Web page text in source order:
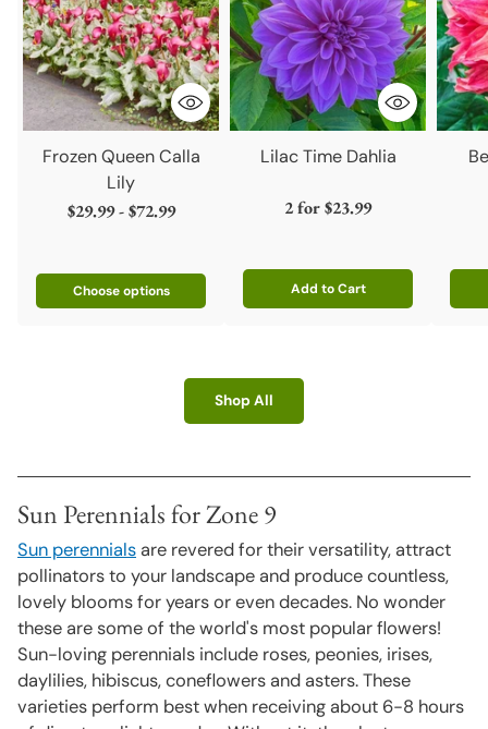
Frozen Queen Calla
Lily
$29.99 - $72.99
Choose options
Lilac Time Dahlia
2 for$23.99
Add to Cart
Quantity
Shop All
Sun Perennials for Zone 9
Sun perennialsare revered for their versatility, attract
pollinators to your landscape and produce countless,
lovely blooms for years or even decades. No wonder
these are some of the world's most popular flowers!
Sun-loving perennials include roses, peonies, irises,
daylilies, hibiscus, coneflowers and asters. These
varieties perform best when receiving about 6-8 hours